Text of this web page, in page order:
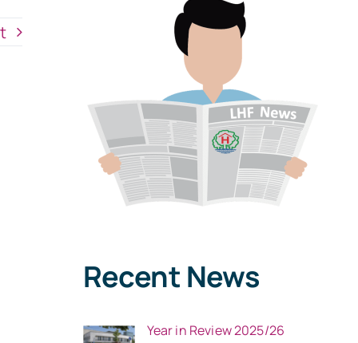
Recent News
Year in Review 2025/26